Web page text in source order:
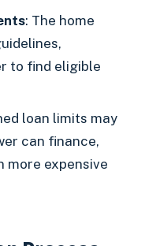
: The home
to find eligible
loan limits may
can finance,
more expensive